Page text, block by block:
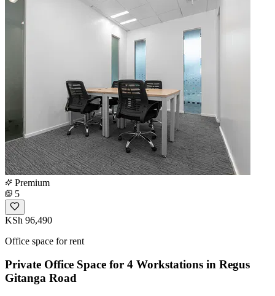
Premium
5
KSh 96,490
Office space for rent
Private Office Space for 4 Workstations in Regus
Gitanga Road